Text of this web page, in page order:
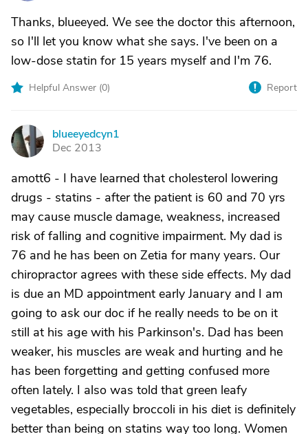
Thanks, blueeyed. We see the doctor this afternoon,
so I'll let you know what she says. I've been on a
low-dose statin for 15 years myself and I'm 76.
Helpful Answer (0) Report
B
blueeyedcyn1
Dec 2013
amott6 - I have learned that cholesterol lowering
drugs - statins - after the patient is 60 and 70 yrs
may cause muscle damage, weakness, increased
risk of falling and cognitive impairment. My dad is
76 and he has been on Zetia for many years. Our
chiropractor agrees with these side effects. My dad
is due an MD appointment early January and I am
going to ask our doc if he really needs to be on it
still at his age with his Parkinson's. Dad has been
weaker, his muscles are weak and hurting and he
has been forgetting and getting confused more
often lately. I also was told that green leafy
vegetables, especially broccoli in his diet is definitely
better than being on statins way too long. Women